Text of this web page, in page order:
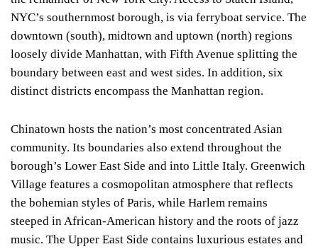
NYC’s southernmost borough, is via ferryboat service. The
downtown (south), midtown and uptown (north) regions
loosely divide Manhattan, with Fifth Avenue splitting the
boundary between east and west sides. In addition, six
distinct districts encompass the Manhattan region.
Chinatown hosts the nation’s most concentrated Asian
community. Its boundaries also extend throughout the
borough’s Lower East Side and into Little Italy. Greenwich
Village features a cosmopolitan atmosphere that reflects
the bohemian styles of Paris, while Harlem remains
steeped in African-American history and the roots of jazz
music. The Upper East Side contains luxurious estates and